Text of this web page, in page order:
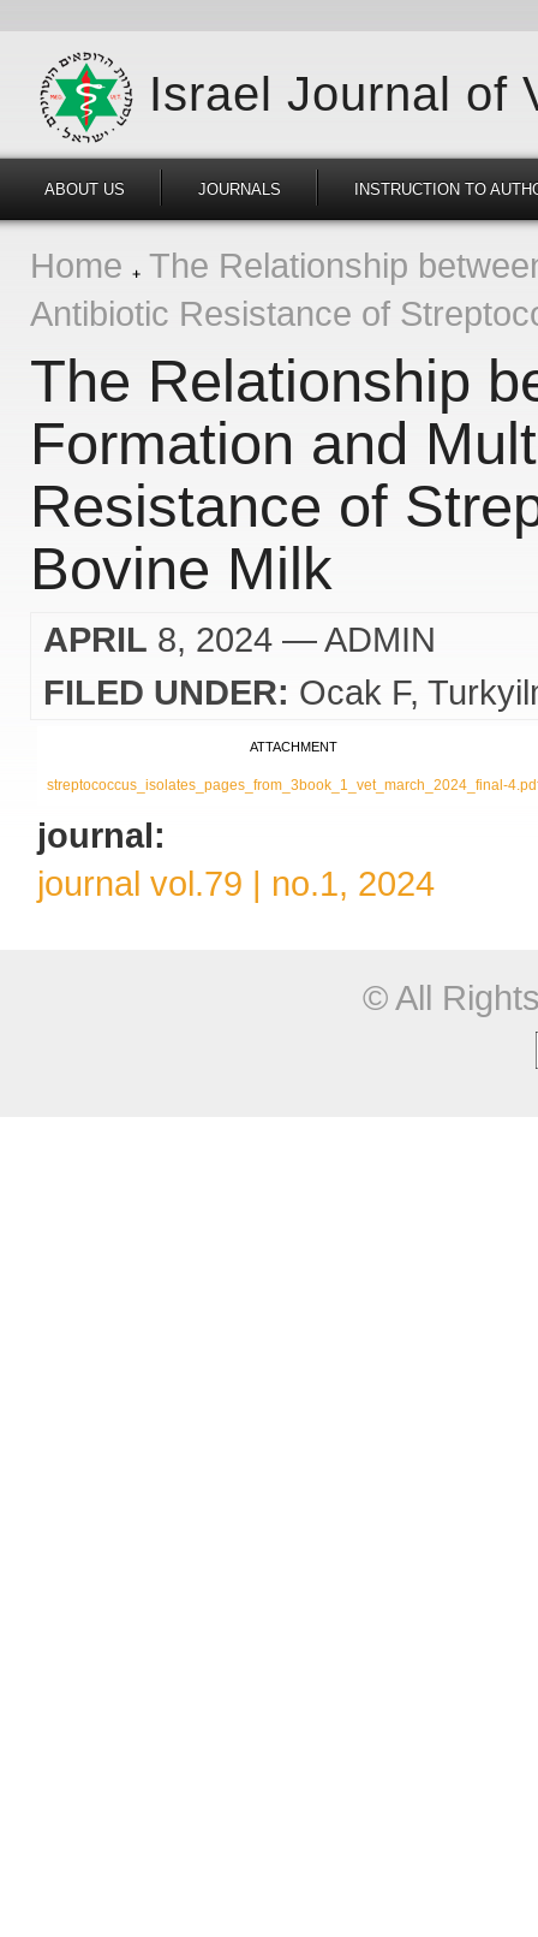
Israel Journal of
ABOUT US JOURNALS INSTRUCTION TO
Home
The Relationship
Antibiotic Resistance of
The Relationship
Formation and
Resistance of
Bovine Milk
APRIL 8, 2024 — ADMIN
FILED UNDER: Ocak F
ATTACHMENT
streptococcus_isolates_pages_from_3book_1_vet_march_2024_final-
journal:
journal vol.79 | no.1, 2024
© All